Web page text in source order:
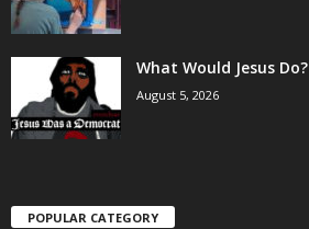
What Would Jesus Do?
August 5, 2026
POPULAR CATEGORY